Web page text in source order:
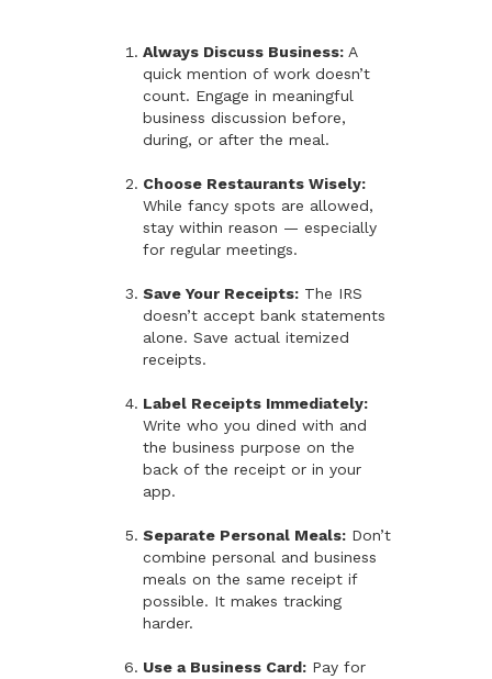
Always Discuss Business: A
quick mention of work doesn’t
count. Engage in meaningful
business discussion before,
during, or after the meal.
Choose Restaurants Wisely:
While fancy spots are allowed,
stay within reason — especially
for regular meetings.
Save Your Receipts: The IRS
doesn’t accept bank statements
alone. Save actual itemized
receipts.
Label Receipts Immediately:
Write who you dined with and
the business purpose on the
back of the receipt or in your
app.
Separate Personal Meals: Don’t
combine personal and business
meals on the same receipt if
possible. It makes tracking
harder.
Use a Business Card: Pay for